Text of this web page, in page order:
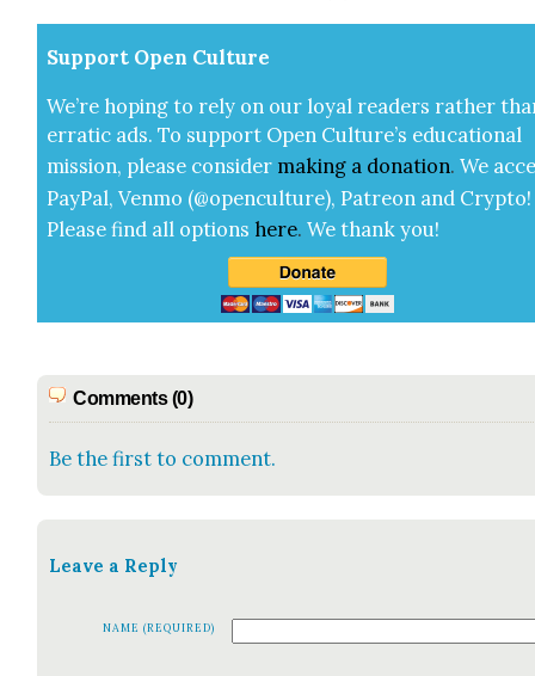
Sup­port Open Cul­ture
We’re hop­ing to rely on our loy­al read­ers rather
errat­ic ads. To sup­port Open Cul­ture’s edu­ca­tion­al
mis­sion, please con­sid­er mak­ing a dona­tion. We
Pay­Pal, Ven­mo (@openculture), Patre­on and Cryp­to!
Please find all options here.We thank you!
Comments (0)
Be the first to comment.
Leave a Reply
NAME (REQUIRED)